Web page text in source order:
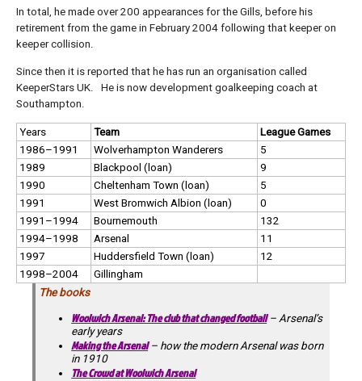
In total, he made over 200 appearances for the Gills, before his
retirement from the game in February 2004 following that keeper on
keeper collision.
Since then it is reported that he has run an organisation called
KeeperStars UK. He is now development goalkeeping coach at
Southampton.
Years Team
League Games
1986–1991
Wolverhampton Wanderers
5
1989
Blackpool (loan)
9
1990
Cheltenham Town (loan)
5
1991
West Bromwich Albion (loan)
0
1991–1994
Bournemouth
132
1994–1998
Arsenal
11
1997
Huddersfield Town (loan)
12
1998–2004
Gillingham
The books
Woolwich Arsenal: The club that changed football– Arsenal’s
early years
Making the Arsenal– how the modern Arsenal was born
in 1910
The Crowd at Woolwich Arsenal